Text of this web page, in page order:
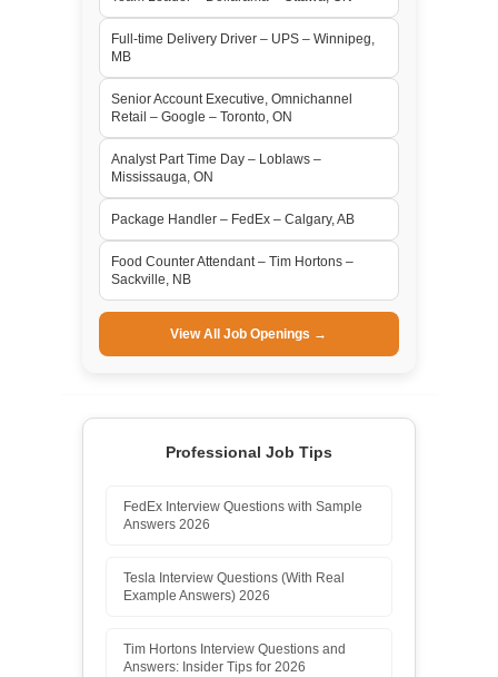
Full-time Delivery Driver – UPS – Winnipeg,
MB
Senior Account Executive, Omnichannel
Retail – Google – Toronto, ON
Analyst Part Time Day – Loblaws –
Mississauga, ON
Package Handler – FedEx – Calgary, AB
Food Counter Attendant – Tim Hortons –
Sackville, NB
View All Job Openings →
Professional Job Tips
FedEx Interview Questions with Sample
Answers 2026
Tesla Interview Questions (With Real
Example Answers) 2026
Tim Hortons Interview Questions and
Answers: Insider Tips for 2026